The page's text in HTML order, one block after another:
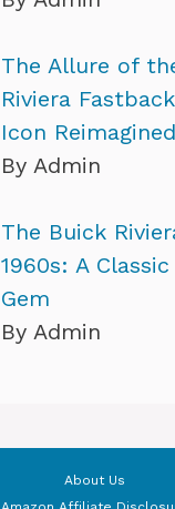
The Allure of
Riviera
Icon Reimagined
By Admin
The Buick
1960s: A
Gem
By Admin
About Us